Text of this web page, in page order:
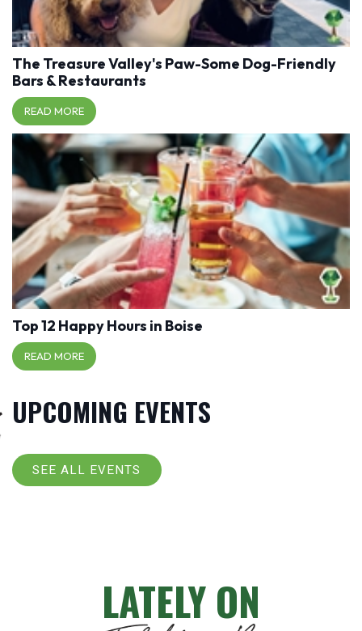
The Treasure Valley's Paw-Some Dog-Friendly
Bars & Restaurants
READ MORE
Top 12 Happy Hours in Boise
READ MORE
UPCOMING EVENTS
SEE ALL EVENTS
LATELY ON